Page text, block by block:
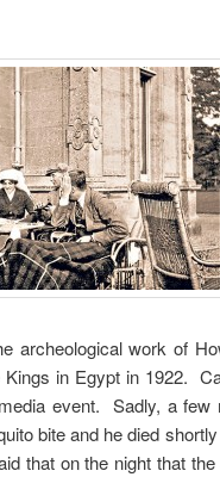
archeological work of
in Egypt in 1922.
event. Sadly, a few
bite and he died
that on the night that the